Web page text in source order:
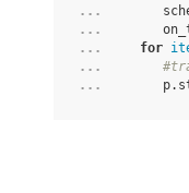
...
...
...
for
...
...
p.